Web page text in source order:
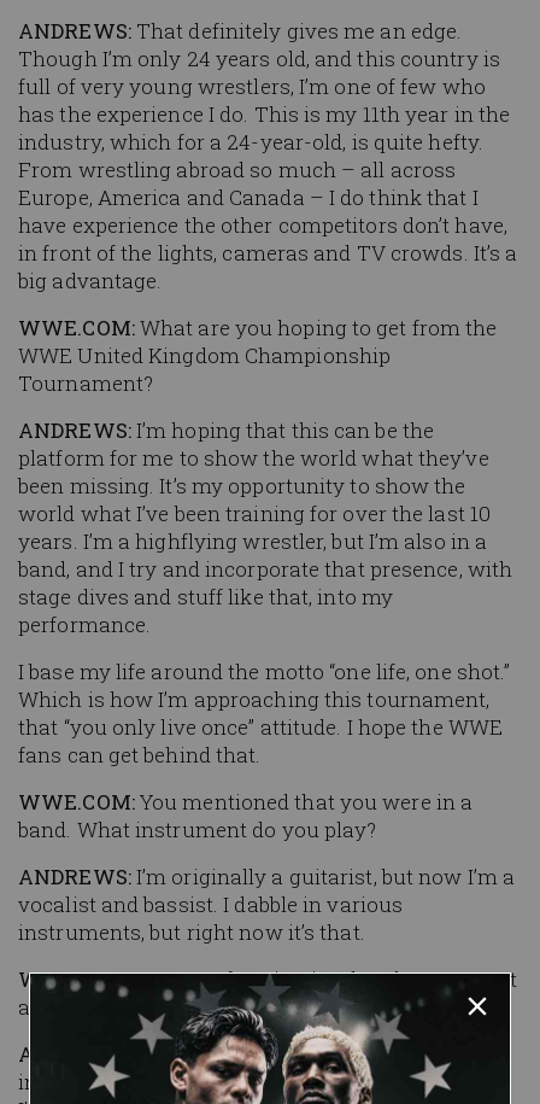
ANDREWS: That definitely gives me an edge.
Though I’m only 24 years old, and this country is
full of very young wrestlers, I’m one of few who
has the experience I do. This is my 11th year in the
industry, which for a 24-year-old, is quite hefty.
From wrestling abroad so much – all across
Europe, America and Canada – I do think that I
have experience the other competitors don’t have,
in front of the lights, cameras and TV crowds. It’s a
big advantage.
WWE.COM:What are you hoping to get from the
WWE United Kingdom Championship
Tournament?
ANDREWS:I’m hoping that this can be the
platform for me to show the world what they’ve
been missing. It’s my opportunity to show the
world what I’ve been training for over the last 10
years. I’m a highflying wrestler, but I’m also in a
band, and I try and incorporate that presence, with
stage dives and stuff like that, into my
performance.
I base my life around the motto “one life, one shot.”
Which is how I’m approaching this tournament,
that “you only live once” attitude. I hope the WWE
fans can get behind that.
WWE.COM:You mentioned that you were in a
band. What instrument do you play?
ANDREWS:I’m originally a guitarist, but now I’m a
vocalist and bassist. I dabble in various
instruments, but right now it’s that.
WWE.COM:Does performing in a band compare at
all to getting in the ring?
ANDREWS:
Definitely. It’s very close, yet quite far,
in an odd way. I think it’s helped my performance.